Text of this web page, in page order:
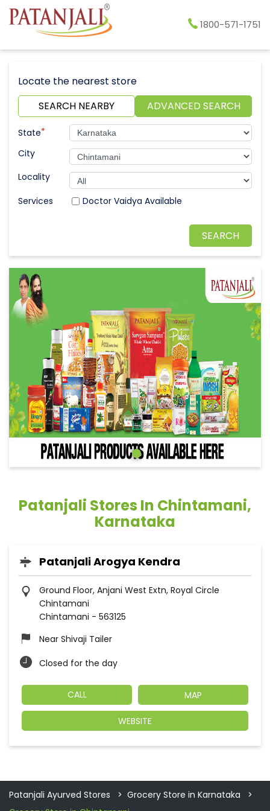
1800-571-1751
Locate the nearest store
SEARCH NEARBY
ADVANCED SEARCH
State*
City
Locality
Doctor Vaidya Available
Patanjali Stores In Chintamani,
Karnataka
Patanjali Arogya Kendra
Ground Floor, Anjani West Extn, Royal Circle
Chintamani
Chintamani - 563125
Near Shivaji Tailer
Closed for the day
CALL MAP
WEBSITE
Patanjali Ayurved Stores
Grocery Store in Karnataka